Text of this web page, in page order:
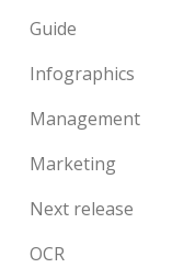
Guide
Infographics
Management
Marketing
Next release
OCR